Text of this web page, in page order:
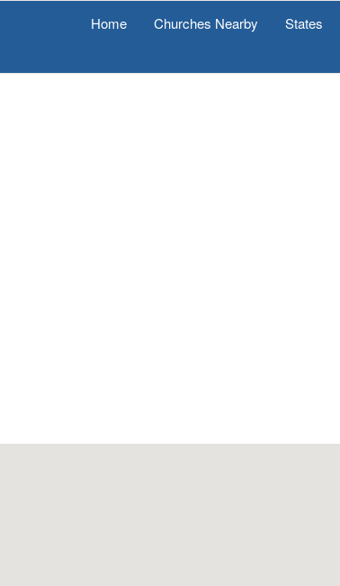
Home Churches Nearby States